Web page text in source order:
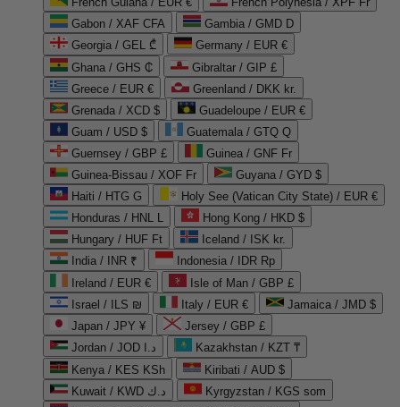
Gabon / XAF CFA
Gambia / GMD D
Georgia / GEL ₾
Germany / EUR €
Ghana / GHS ₵
Gibraltar / GIP £
Greece / EUR €
Greenland / DKK kr.
Grenada / XCD $
Guadeloupe / EUR €
Guam / USD $
Guatemala / GTQ Q
Guernsey / GBP £
Guinea / GNF Fr
Guinea-Bissau / XOF Fr
Guyana / GYD $
Haiti / HTG G
Holy See (Vatican City State) / EUR €
Honduras / HNL L
Hong Kong / HKD $
Hungary / HUF Ft
Iceland / ISK kr.
India / INR ₹
Indonesia / IDR Rp
Ireland / EUR €
Isle of Man / GBP £
Israel / ILS ₪
Italy / EUR €
Jamaica / JMD $
Japan / JPY ¥
Jersey / GBP £
Jordan / JOD د.ا
Kazakhstan / KZT ₸
Kenya / KES KSh
Kiribati / AUD $
Kuwait / KWD د.ك
Kyrgyzstan / KGS som